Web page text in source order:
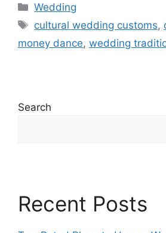
Wedding
cultural wedding customs,
money dance, wedding
Search
Recent Posts